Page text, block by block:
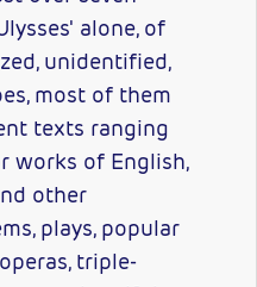
alone, of
unidentified,
most of them
texts ranging
works of English,
other
plays, popular
triple-